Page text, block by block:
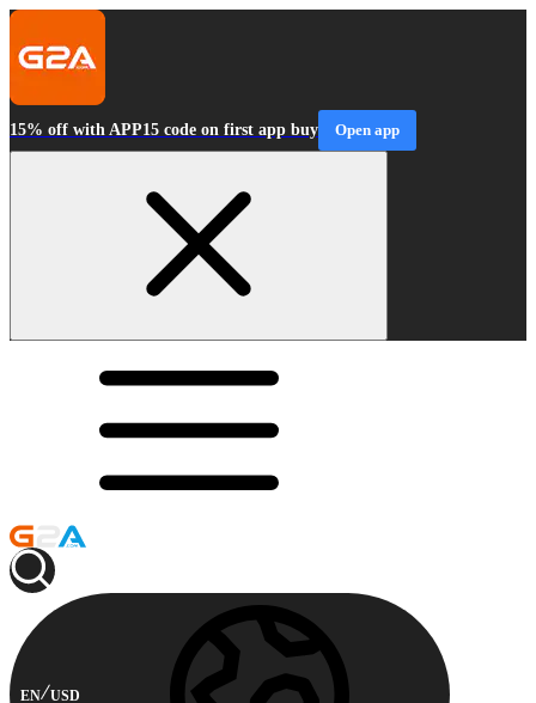
15% off with APP15 code on first app buy Open app
EN USD